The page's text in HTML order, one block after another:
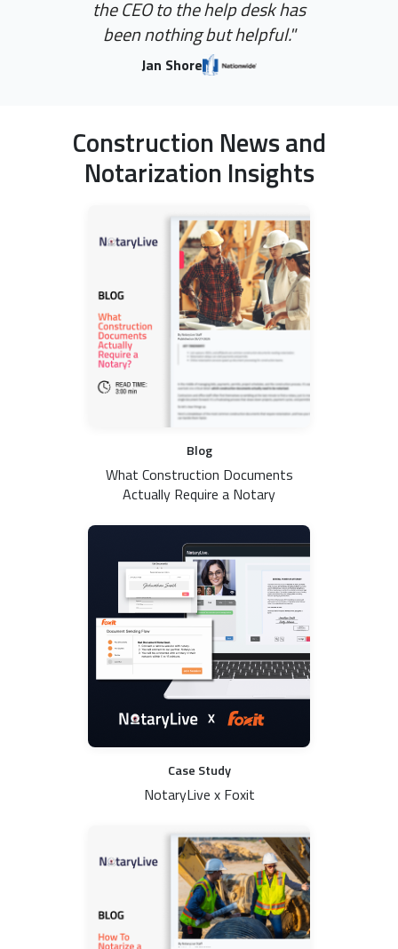
the CEO to the help desk has
been nothing but helpful."
Jan Shore
Construction News and
Notarization Insights
Blog
What Construction Documents
Actually Require a Notary
Case Study
NotaryLive x Foxit